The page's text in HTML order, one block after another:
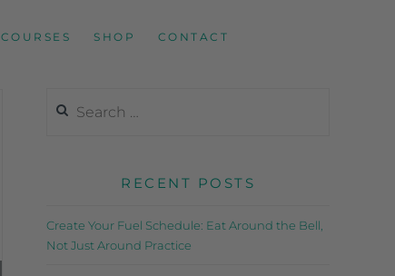
COURSES SHOP CONTACT
RECENT POSTS
Create Your Fuel Schedule: Eat Around the Bell,
Not Just Around Practice